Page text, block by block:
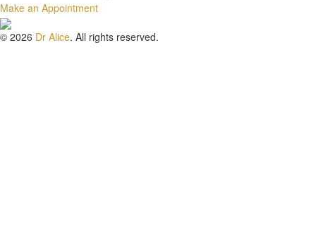
Make an Appointment
© 2026 Dr Alice. All rights reserved.